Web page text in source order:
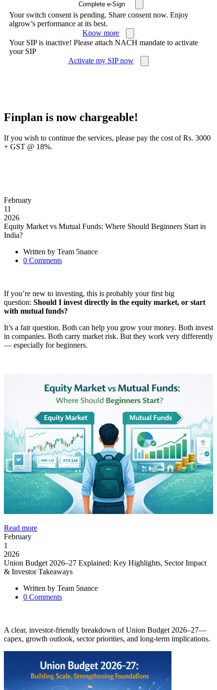
Complete e-Sign
Your switch consent is pending. Share consent now. Enjoy
algrow’s performance at its best.
Know more
Your SIP is inactive! Please attach NACH mandate to activate
your SIP
Activate my SIP now
Finplan is now chargeable!
If you wish to continue the services, please pay the cost of Rs. 3000
+ GST @ 18%.
February
11
2026
Equity Market vs Mutual Funds: Where Should Beginners Start in
India?
Written by Team 5nance
0 Comments
If you’re new to investing, this is probably your first big
question: Should I invest directly in the equity market, or start
with mutual funds?
It’s a fair question. Both can help you grow your money. Both invest
in companies. Both carry market risk. But they work very differently
— especially for beginners.
Read more
February
1
2026
Union Budget 2026–27 Explained: Key Highlights, Sector Impact
& Investor Takeaways
Written by Team 5nance
0 Comments
A clear, investor-friendly breakdown of Union Budget 2026–27—
capex, growth outlook, sector priorities, and long-term implications.